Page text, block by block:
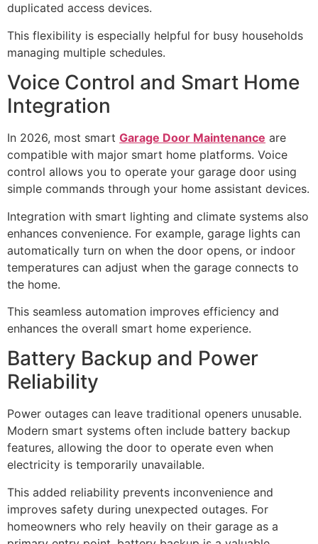
duplicated access devices.
This flexibility is especially helpful for busy households
managing multiple schedules.
Voice Control and Smart Home
Integration
In 2026, most smart Garage Door Maintenance are
compatible with major smart home platforms. Voice
control allows you to operate your garage door using
simple commands through your home assistant devices.
Integration with smart lighting and climate systems also
enhances convenience. For example, garage lights can
automatically turn on when the door opens, or indoor
temperatures can adjust when the garage connects to
the home.
This seamless automation improves efficiency and
enhances the overall smart home experience.
Battery Backup and Power
Reliability
Power outages can leave traditional openers unusable.
Modern smart systems often include battery backup
features, allowing the door to operate even when
electricity is temporarily unavailable.
This added reliability prevents inconvenience and
improves safety during unexpected outages. For
homeowners who rely heavily on their garage as a